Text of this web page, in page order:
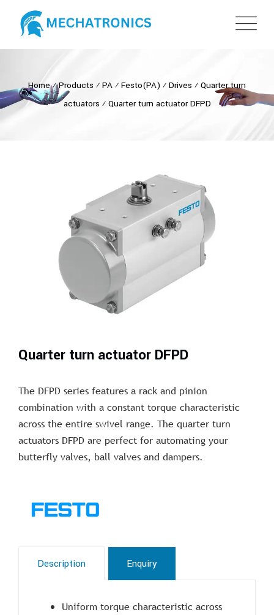
Home⁄Products ⁄ PA ⁄ Festo(PA) ⁄ Drives ⁄ Quarter turn
actuators ⁄ Quarter turn actuator DFPD
Quarter turn actuator DFPD
The DFPD series features a rack and pinion
combination with a constant torque characteristic
across the entire swivel range. The quarter turn
actuators DFPD are perfect for automating your
butterfly valves, ball valves and dampers.
Description Enquiry
Uniform torque characteristic across